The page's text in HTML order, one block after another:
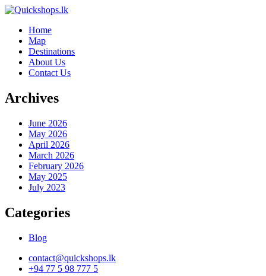
Home
Map
Destinations
About Us
Contact Us
Archives
June 2026
May 2026
April 2026
March 2026
February 2026
May 2025
July 2023
Categories
Blog
contact@quickshops.lk
+94 77 5 98 777 5